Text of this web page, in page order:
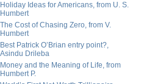
Holiday Ideas for Americans, from U. S.
Humbert
The Cost of Chasing Zero, from V.
Humbert
Best Patrick O’Brian entry point?,
Asindu Drileba
Money and the Meaning of Life, from
Humbert P.